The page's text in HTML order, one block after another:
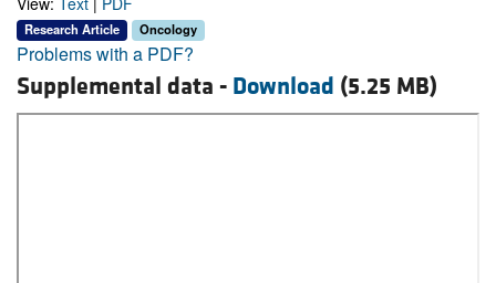
Research Article Oncology
Problems with a PDF?
Supplemental data - Download (5.25 MB)